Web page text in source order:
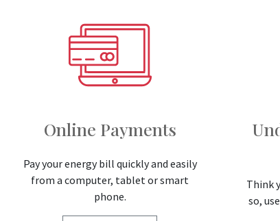
Online Payments
Pay your energy bill quickly and easily
from a computer, tablet or smart
phone.
Think
so,